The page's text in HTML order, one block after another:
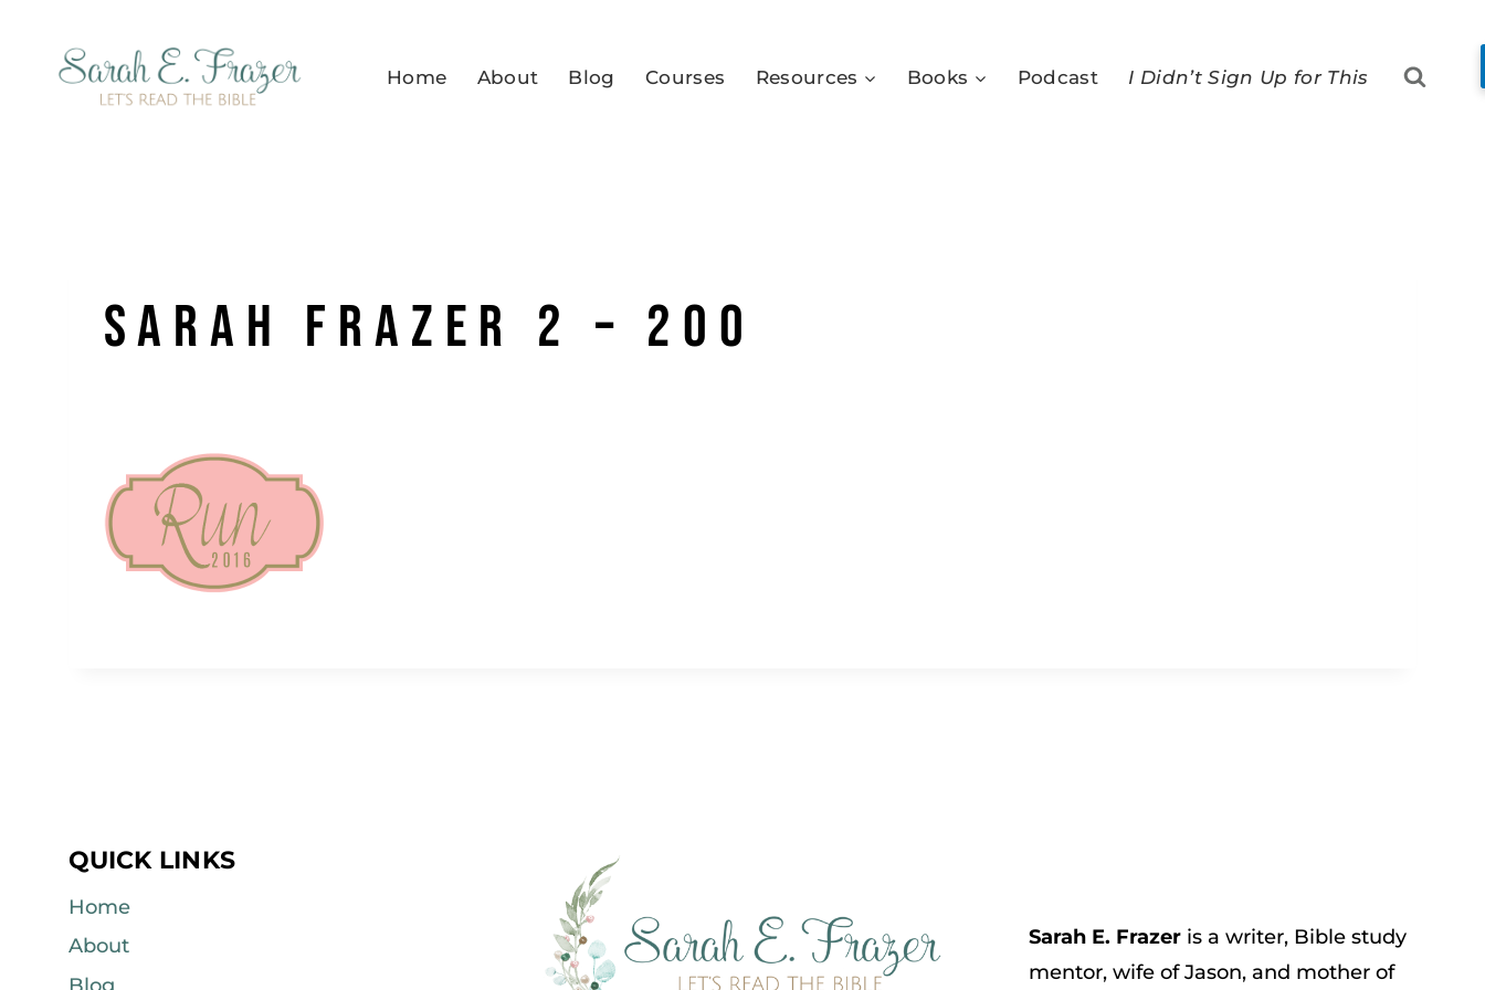
Home About Blog Courses Resources Books Podcast I Didn’t Sign Up for This
Sarah Frazer 2 – 200
QUICK LINKS
Home
About
Sarah E. Frazer is a writer, Bible study
mentor, wife of Jason, and mother of